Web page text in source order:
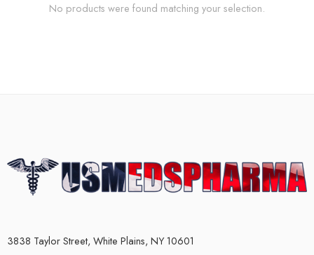
No products were found matching your selection.
3838 Taylor Street, White Plains, NY 10601